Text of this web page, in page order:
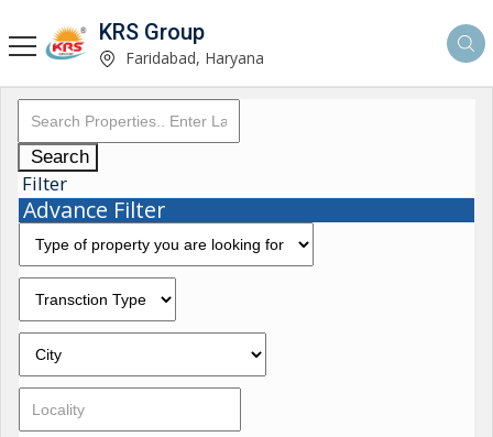
KRS Group
Faridabad, Haryana
Search
Filter
Advance Filter